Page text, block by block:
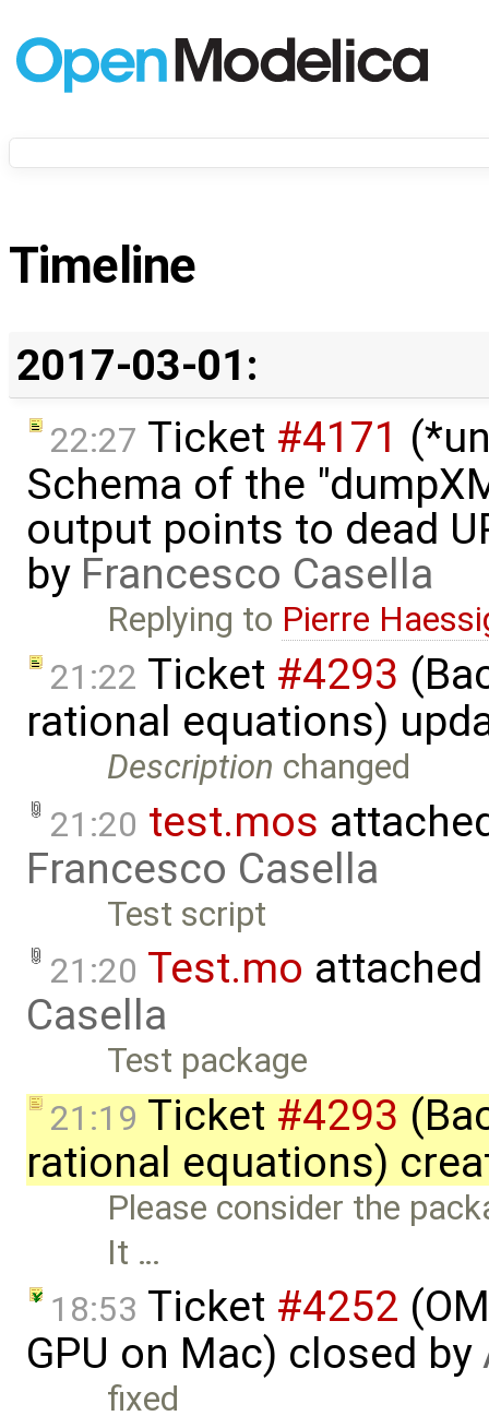
Timeline
2017-03-01:
22:27 Ticket #4171
Schema of the
output points to dead
by Francesco Casella
Replying to Pierre
21:22 Ticket #4293
rational equations)
Description changed
21:20 test.mos
Francesco Casella
Test script
21:20 Test.mo
Casella
Test package
21:19 Ticket #4293
rational equations)
Please consider the
It …
18:53 Ticket #4252
GPU on Mac) closed by
fixed